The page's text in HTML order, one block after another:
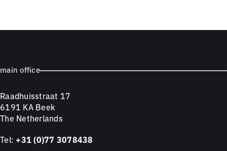
main office
Raadhuisstraat 17
6191 KA Beek
The Netherlands
Tel: +31 (0)77 3078438